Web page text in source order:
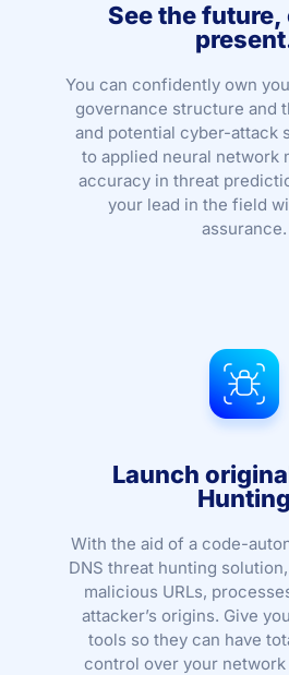
See the future,
You can confidently own
governance structure and
and potential cyber-attack
to applied neural network
accuracy in threat
your lead in the field
assurance.
Launch
Hunting
With the aid of a code-
DNS threat hunting
malicious URLs,
attacker’s origins. Give
tools so they can have
control over your network